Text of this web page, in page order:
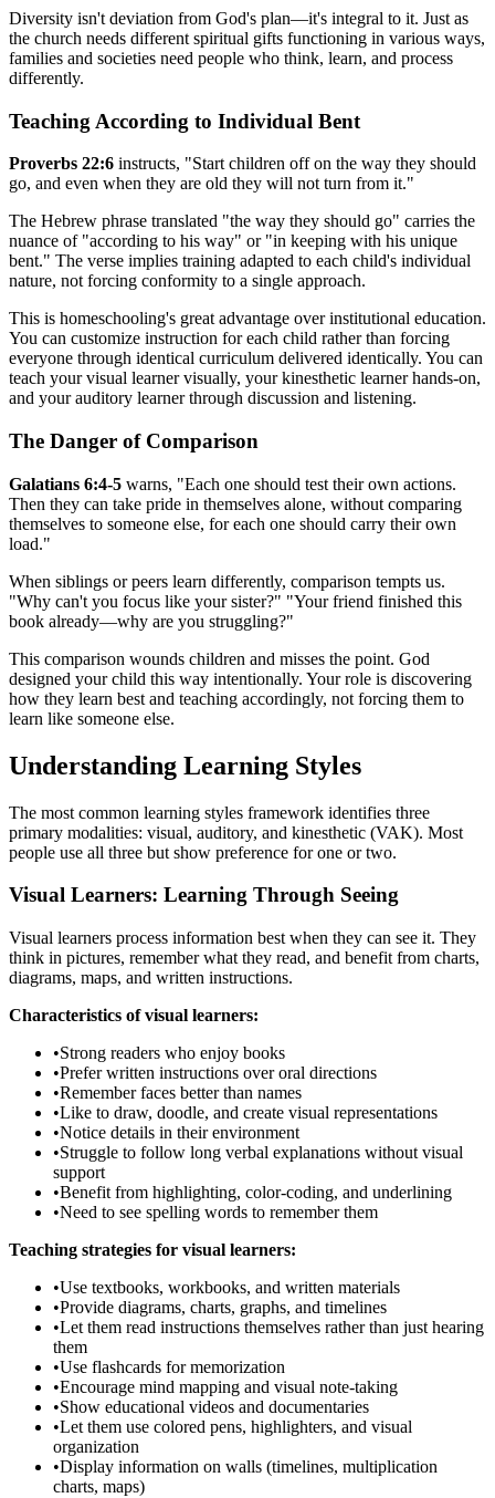
Diversity isn't deviation from God's plan—it's integral to it. Just as
the church needs different spiritual gifts functioning in various ways,
families and societies need people who think, learn, and process
differently.
Teaching According to Individual Bent
Proverbs 22:6 instructs, "Start children off on the way they should
go, and even when they are old they will not turn from it."
The Hebrew phrase translated "the way they should go" carries the
nuance of "according to his way" or "in keeping with his unique
bent." The verse implies training adapted to each child's individual
nature, not forcing conformity to a single approach.
This is homeschooling's great advantage over institutional education.
You can customize instruction for each child rather than forcing
everyone through identical curriculum delivered identically. You can
teach your visual learner visually, your kinesthetic learner hands-on,
and your auditory learner through discussion and listening.
The Danger of Comparison
Galatians 6:4-5 warns, "Each one should test their own actions.
Then they can take pride in themselves alone, without comparing
themselves to someone else, for each one should carry their own
load."
When siblings or peers learn differently, comparison tempts us.
"Why can't you focus like your sister?" "Your friend finished this
book already—why are you struggling?"
This comparison wounds children and misses the point. God
designed your child this way intentionally. Your role is discovering
how they learn best and teaching accordingly, not forcing them to
learn like someone else.
Understanding Learning Styles
The most common learning styles framework identifies three
primary modalities: visual, auditory, and kinesthetic (VAK). Most
people use all three but show preference for one or two.
Visual Learners: Learning Through Seeing
Visual learners process information best when they can see it. They
think in pictures, remember what they read, and benefit from charts,
diagrams, maps, and written instructions.
Characteristics of visual learners:
•Strong readers who enjoy books
•Prefer written instructions over oral directions
•Remember faces better than names
•Like to draw, doodle, and create visual representations
•Notice details in their environment
•Struggle to follow long verbal explanations without visual
support
•Benefit from highlighting, color-coding, and underlining
•Need to see spelling words to remember them
Teaching strategies for visual learners:
•Use textbooks, workbooks, and written materials
•Provide diagrams, charts, graphs, and timelines
•Let them read instructions themselves rather than just hearing
them
•Use flashcards for memorization
•Encourage mind mapping and visual note-taking
•Show educational videos and documentaries
•Let them use colored pens, highlighters, and visual
organization
•Display information on walls (timelines, multiplication
charts, maps)